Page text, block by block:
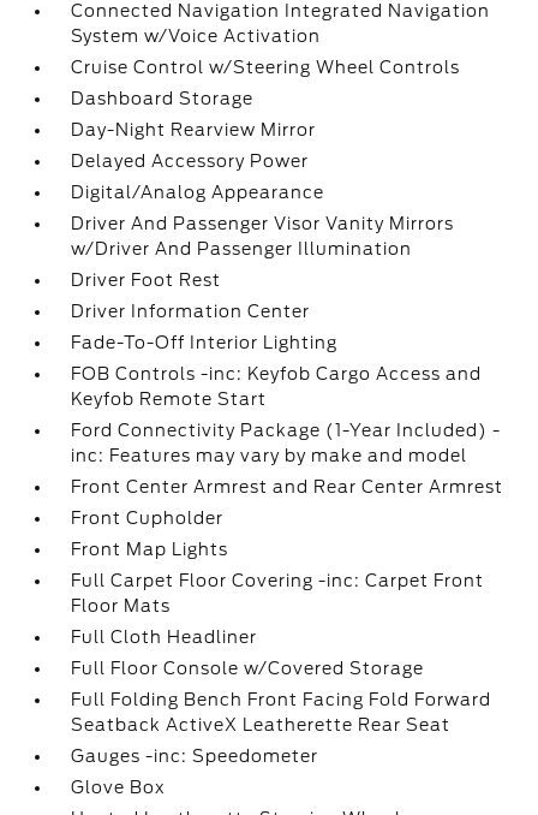
Connected Navigation Integrated Navigation
System w/Voice Activation
Cruise Control w/Steering Wheel Controls
Dashboard Storage
Day-Night Rearview Mirror
Delayed Accessory Power
Digital/Analog Appearance
Driver And Passenger Visor Vanity Mirrors
w/Driver And Passenger Illumination
Driver Foot Rest
Driver Information Center
Fade-To-Off Interior Lighting
FOB Controls -inc: Keyfob Cargo Access and
Keyfob Remote Start
Ford Connectivity Package (1-Year Included) -
inc: Features may vary by make and model
Front Center Armrest and Rear Center Armrest
Front Cupholder
Front Map Lights
Full Carpet Floor Covering -inc: Carpet Front
Floor Mats
Full Cloth Headliner
Full Floor Console w/Covered Storage
Full Folding Bench Front Facing Fold Forward
Seatback ActiveX Leatherette Rear Seat
Gauges -inc: Speedometer
Glove Box